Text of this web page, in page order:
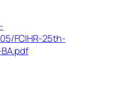
FCIHR-25th-